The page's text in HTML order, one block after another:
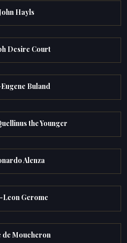
Hayls
Desire Court
Buland
the Younger
Alenza
Leon Gerome
de Moucheron